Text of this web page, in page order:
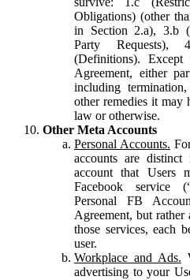
Obligations) (other
in Section 2.a), 3.b
Party Requests),
(Definitions).
Agreement, either
including
other remedies it may
law or otherwise.
Other Meta Accounts
Personal Accounts.
accounts are distinct
account that Users
Facebook service
Personal FB
Agreement, but rather
those services, each
user.
Workplace and Ads.
advertising to your